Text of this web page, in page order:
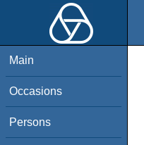
Main
Occasions
Persons